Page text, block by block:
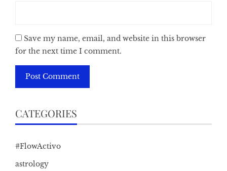
Save my name, email, and website in this browser
for the next time I comment.
CATEGORIES
#FlowActivo
astrology